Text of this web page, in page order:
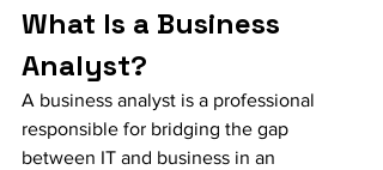
What Is a Business
Analyst?
A business analyst is a professional
responsible for bridging the gap
between IT and business in an